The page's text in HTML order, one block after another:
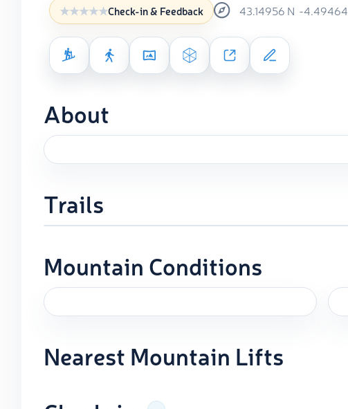
Check-in & Feedback 43.14956 N -4.49464
About
Trails
Mountain Conditions
Nearest Mountain Lifts